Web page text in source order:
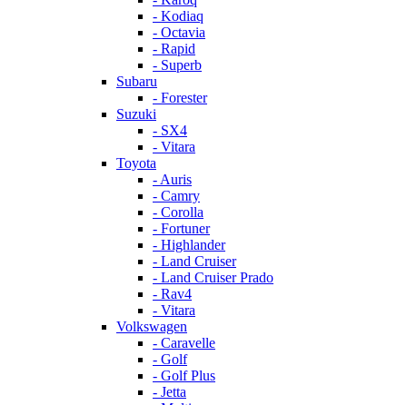
- Kodiaq
- Octavia
- Rapid
- Superb
Subaru
- Forester
Suzuki
- SX4
- Vitara
Toyota
- Auris
- Camry
- Corolla
- Fortuner
- Highlander
- Land Cruiser
- Land Cruiser Prado
- Rav4
- Vitara
Volkswagen
- Caravelle
- Golf
- Golf Plus
- Jetta